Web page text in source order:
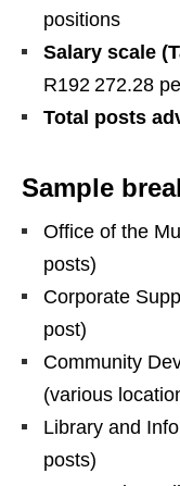
positions
Salary scale
R192 272.28
Total posts
Sample
Office of the
posts)
Corporate
post)
Community
(various
Library and
posts)